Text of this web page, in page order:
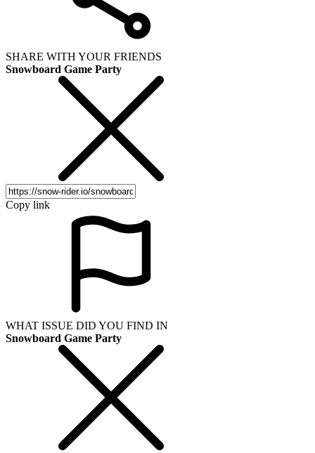
SHARE WITH YOUR FRIENDS
Snowboard Game Party
Copy link
WHAT ISSUE DID YOU FIND IN
Snowboard Game Party